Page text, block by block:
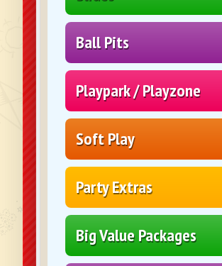
Ball Pits
Playpark / Playzone
Soft Play
Party Extras
Big Value Packages